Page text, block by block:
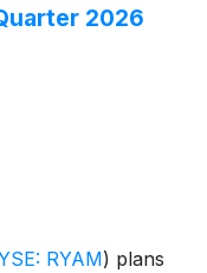
2026
RYAM) plans